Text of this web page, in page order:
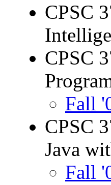
CPSC
CPSC
Fall
CPSC
Java
Fall